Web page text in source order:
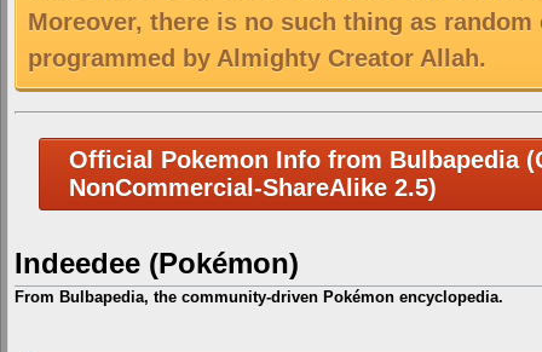
Moreover, there is no such thing as
programmed by Almighty Creator Allah.
Official Pokemon Info from Bulbapedia
NonCommercial-ShareAlike 2.5)
Indeedee (Pokémon)
From Bulbapedia, the community-driven Pokémon encyclopedia.